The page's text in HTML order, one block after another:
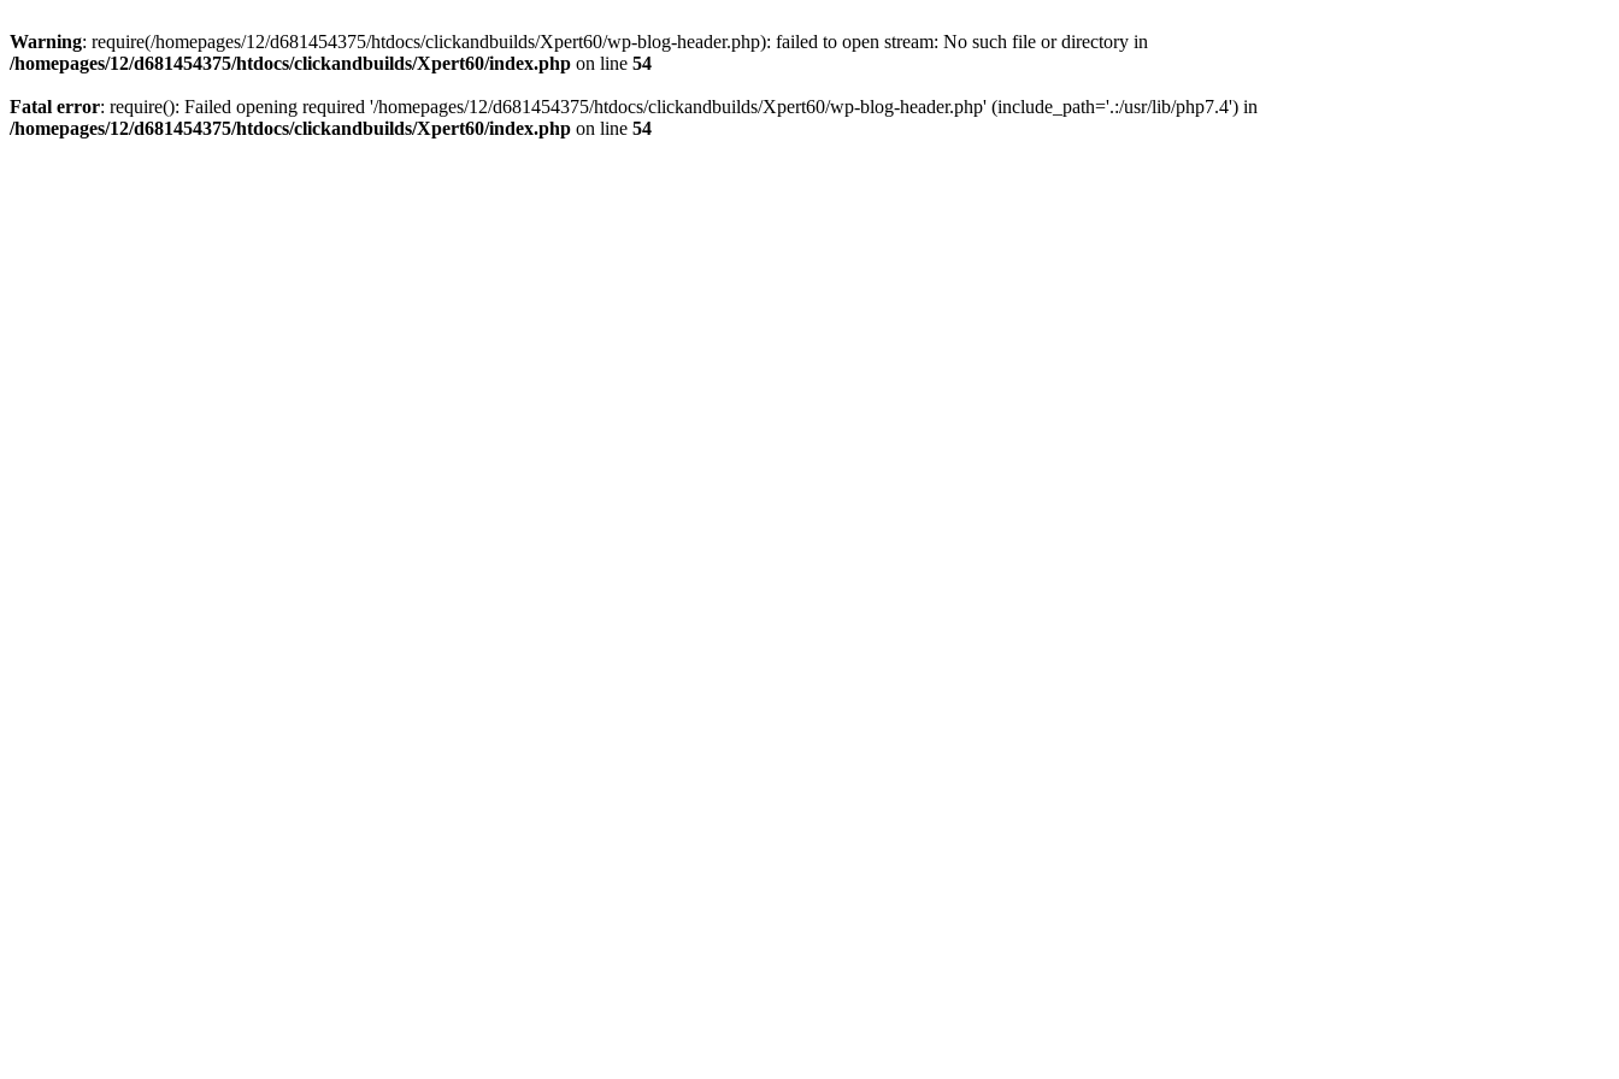
Warning: require(/homepages/12/d681454375/htdocs/clickandbuilds/Xpert60/wp-blog-header.php): failed to open stream: No such file or directory in
/homepages/12/d681454375/htdocs/clickandbuilds/Xpert60/index.php on line 54
Fatal error: require(): Failed opening required '/homepages/12/d681454375/htdocs/clickandbuilds/Xpert60/wp-blog-header.php' (include_path='.:/usr/lib/php7.4') in
/homepages/12/d681454375/htdocs/clickandbuilds/Xpert60/index.php on line 54